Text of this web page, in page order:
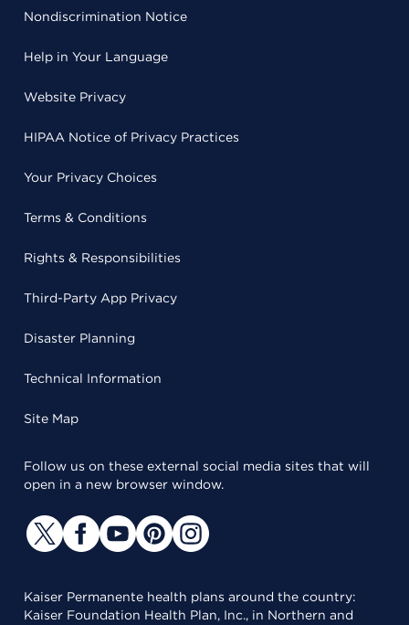
Nondiscrimination Notice
Help in Your Language
Website Privacy
HIPAA Notice of Privacy Practices
Your Privacy Choices
Terms & Conditions
Rights & Responsibilities
Third-Party App Privacy
Disaster Planning
Technical Information
Site Map
Follow us on these external social media sites that will
open in a new browser window.
Kaiser Permanente health plans around the country:
Kaiser Foundation Health Plan, Inc., in Northern and